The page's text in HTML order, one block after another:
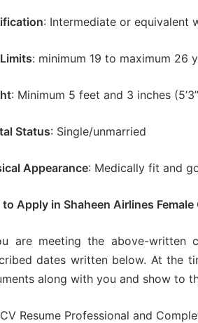
: Intermediate or equivalent
: minimum 19 to maximum 26
: Minimum 5 feet and 3 inches
Status: Single/unmarried
Appearance: Medically fit and
to Apply in Shaheen Airlines Female
are meeting the above-written
dates written below. At the
along with you and show to
CV Resume Professional and